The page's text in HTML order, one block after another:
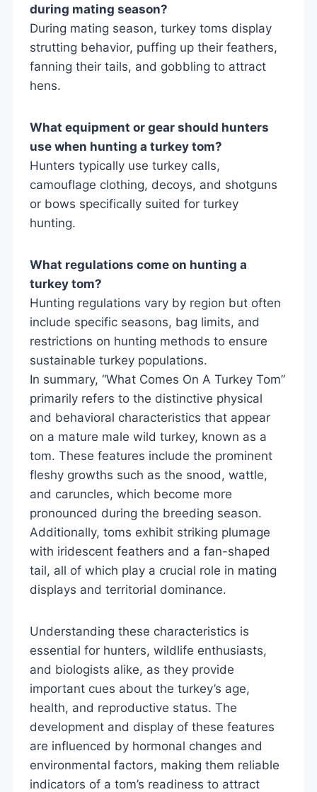
during mating season?
During mating season, turkey toms display
strutting behavior, puffing up their feathers,
fanning their tails, and gobbling to attract
hens.
What equipment or gear should hunters
use when hunting a turkey tom?
Hunters typically use turkey calls,
camouflage clothing, decoys, and shotguns
or bows specifically suited for turkey
hunting.
What regulations come on hunting a
turkey tom?
Hunting regulations vary by region but often
include specific seasons, bag limits, and
restrictions on hunting methods to ensure
sustainable turkey populations.
In summary, “What Comes On A Turkey Tom”
primarily refers to the distinctive physical
and behavioral characteristics that appear
on a mature male wild turkey, known as a
tom. These features include the prominent
fleshy growths such as the snood, wattle,
and caruncles, which become more
pronounced during the breeding season.
Additionally, toms exhibit striking plumage
with iridescent feathers and a fan-shaped
tail, all of which play a crucial role in mating
displays and territorial dominance.
Understanding these characteristics is
essential for hunters, wildlife enthusiasts,
and biologists alike, as they provide
important cues about the turkey’s age,
health, and reproductive status. The
development and display of these features
are influenced by hormonal changes and
environmental factors, making them reliable
indicators of a tom’s readiness to attract